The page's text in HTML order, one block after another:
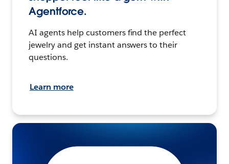
Agentforce.
AI agents help customers find the perfect
jewelry and get instant answers to their
questions.
Learn more